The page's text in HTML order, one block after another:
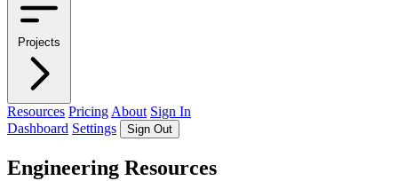
Projects
Resources Pricing About Sign In
Dashboard Settings Sign Out
Engineering Resources